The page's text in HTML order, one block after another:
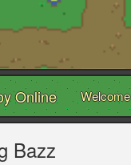
Online Welcome
Bazz